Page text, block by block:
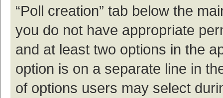
“Poll creation” tab below the
you do not have appropriate
and at least two options in the
option is on a separate line in
of options users may select